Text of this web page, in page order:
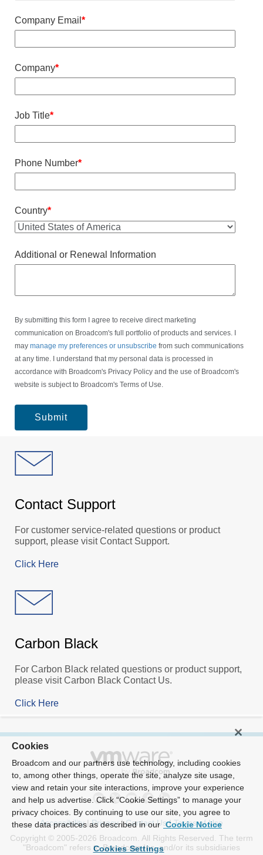
Company Email *
Company*
Job Title*
Phone Number*
Country*
Additional or Renewal Information
By submitting this form I agree to receive direct marketing
communication on Broadcom's full portfolio of products and services. I
may manage my preferences or unsubscribe from such communications
at any time. I understand that my personal data is processed in
accordance with Broadcom's Privacy Policy and the use of Broadcom's
website is subject to Broadcom's Terms of Use.
Contact Support
For customer service-related questions or product
support, please visit Contact Support.
Click Here
Carbon Black
For Carbon Black related questions or product support,
please visit Carbon Black Contact Us.
Click Here
Accessibility|Privacy|Contact Us|Terms of Use
Copyright © 2005-2026 Broadcom. All Rights Reserved. The term
"Broadcom" refers to Broadcom Inc. and/or its subsidiaries
Cookies
Broadcom and our partners use technology, including cookies
to, among other things, operate the site, analyze site usage,
view and retain your site interactions, improve your experience
and help us advertise. Click “Cookie Settings” to manage your
privacy choices. By continuing to use our site, you agree to
these data practices as described in our Cookie Notice
Cookies Settings